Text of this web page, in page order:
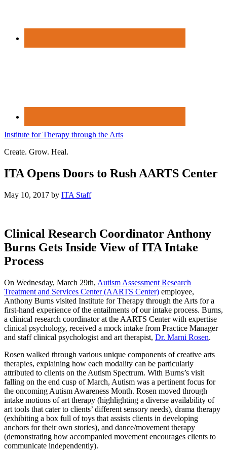
Institute for Therapy through the Arts
Create. Grow. Heal.
ITA Opens Doors to Rush AARTS Center
May 10, 2017 by ITA Staff
Clinical Research Coordinator Anthony
Burns Gets Inside View of ITA Intake
Process
On Wednesday, March 29th, Autism Assessment Research
Treatment and Services Center (AARTS Center) employee,
Anthony Burns visited Institute for Therapy through the Arts for a
first-hand experience of the entailments of our intake process. Burns,
a clinical research coordinator at the AARTS Center with expertise
clinical psychology, received a mock intake from Practice Manager
and staff clinical psychologist and art therapist, Dr. Marni Rosen.
Rosen walked through various unique components of creative arts
therapies, explaining how each modality can be particularly
attributed to clients on the Autism Spectrum. With Burns’s visit
falling on the end cusp of March, Autism was a pertinent focus for
the oncoming Autism Awareness Month. Rosen moved through
intake motions of art therapy (highlighting a diverse availability of
art tools that cater to clients’ different sensory needs), drama therapy
(exhibiting a box full of toys that assists clients in developing
anchors for their own stories), and dance/movement therapy
(demonstrating how accompanied movement encourages clients to
communicate independently).